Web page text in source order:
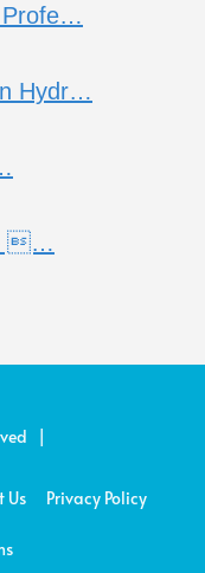
Profe…
Hydr…
…
|
Us Privacy Policy